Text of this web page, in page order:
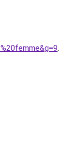
.